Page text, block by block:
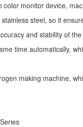
monitor device,
steel, so it
and stability of
time automatically,
making machine,
Series